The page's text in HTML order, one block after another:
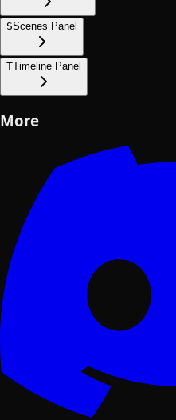
SScenes Panel
TTimeline Panel
More